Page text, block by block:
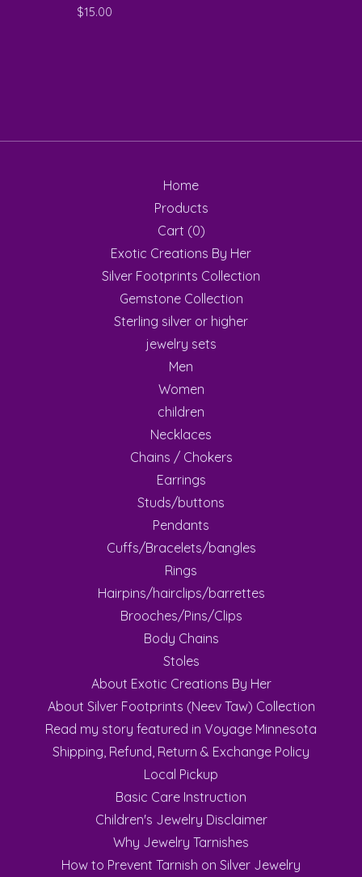
$15.00
Home
Products
Cart (0)
Exotic Creations By Her
Silver Footprints Collection
Gemstone Collection
Sterling silver or higher
jewelry sets
Men
Women
children
Necklaces
Chains / Chokers
Earrings
Studs/buttons
Pendants
Cuffs/Bracelets/bangles
Rings
Hairpins/hairclips/barrettes
Brooches/Pins/Clips
Body Chains
Stoles
About Exotic Creations By Her
About Silver Footprints (Neev Taw) Collection
Read my story featured in Voyage Minnesota
Shipping, Refund, Return & Exchange Policy
Local Pickup
Basic Care Instruction
Children's Jewelry Disclaimer
Why Jewelry Tarnishes
How to Prevent Tarnish on Silver Jewelry